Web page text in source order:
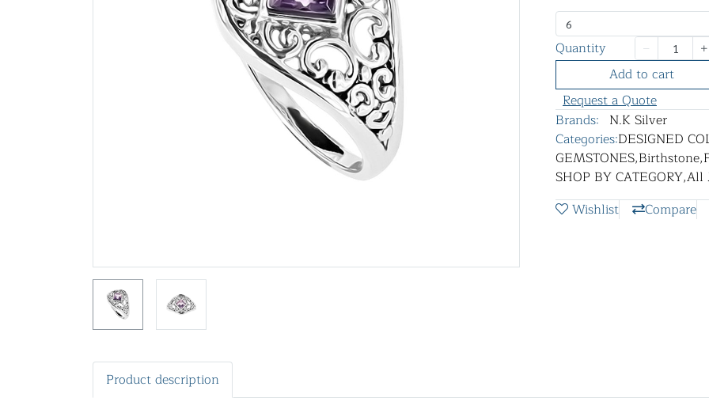
6
Quantity
Add to cart
Request a Quote
Brands: N.K Silver
Categories:DESIGNED
GEMSTONES,Birthstone,
SHOP BY CATEGORY,All
Wishlist
Compare
Product description